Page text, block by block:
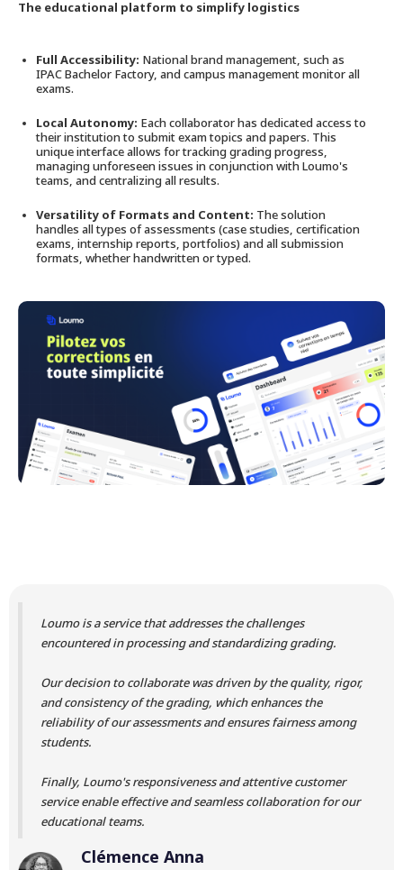
The educational platform to simplify logistics
Full Accessibility: National brand management, such as
IPAC Bachelor Factory, and campus management monitor all
exams.
Local Autonomy: Each collaborator has dedicated access to
their institution to submit exam topics and papers. This
unique interface allows for tracking grading progress,
managing unforeseen issues in conjunction with Loumo's
teams, and centralizing all results.
Versatility of Formats and Content: The solution
handles all types of assessments (case studies, certification
exams, internship reports, portfolios) and all submission
formats, whether handwritten or typed.
Loumo is a service that addresses the challenges
encountered in processing and standardizing grading.
Our decision to collaborate was driven by the quality, rigor,
and consistency of the grading, which enhances the
reliability of our assessments and ensures fairness among
students.
Finally, Loumo's responsiveness and attentive customer
service enable effective and seamless collaboration for our
educational teams.
Clémence Anna